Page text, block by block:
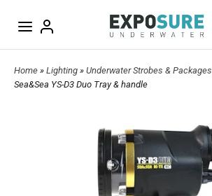
Home » Lighting » Underwater Strobes & Packages
Sea&Sea YS-D3 Duo Tray & handle